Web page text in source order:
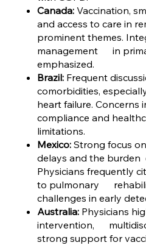
Canada: Vaccination,
and access to care in
prominent themes.
management in
emphasized.
Brazil: Frequent
comorbidities,
heart failure. Concerns
compliance and
limitations.
Mexico: Strong focus
delays and the burden
Physicians frequently
to pulmonary
challenges in early
Australia: Physicians
intervention,
strong support for